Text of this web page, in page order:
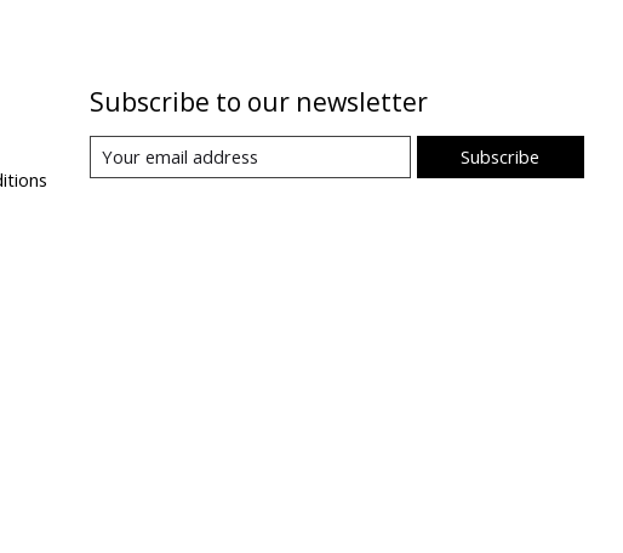
Subscribe to our newsletter
Subscribe